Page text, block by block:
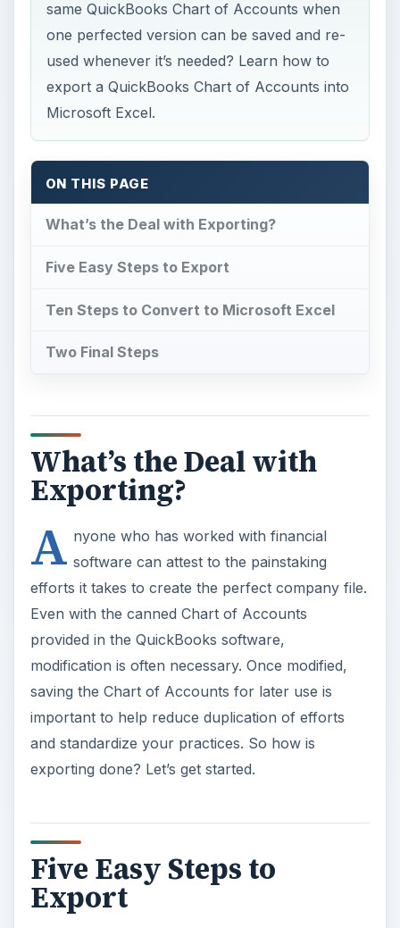
same QuickBooks Chart of Accounts when
one perfected version can be saved and re-
used whenever it’s needed? Learn how to
export a QuickBooks Chart of Accounts into
Microsoft Excel.
ON THIS PAGE
What’s the Deal with Exporting?
Five Easy Steps to Export
Ten Steps to Convert to Microsoft Excel
Two Final Steps
What’s the Deal with
Exporting?
A nyone who has worked with financial
software can attest to the painstaking
efforts it takes to create the perfect company file.
Even with the canned Chart of Accounts
provided in the QuickBooks software,
modification is often necessary. Once modified,
saving the Chart of Accounts for later use is
important to help reduce duplication of efforts
and standardize your practices. So how is
exporting done? Let’s get started.
Five Easy Steps to
Export